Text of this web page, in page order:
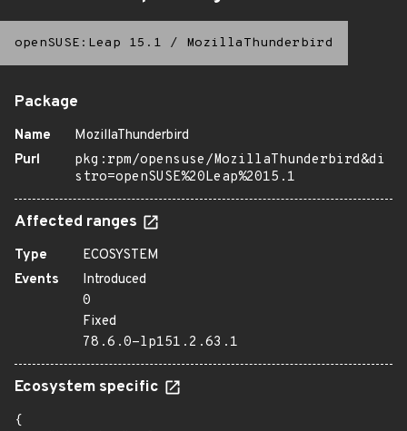
openSUSE:Leap 15.1 / MozillaThunderbird
Package
Name
MozillaThunderbird
Purl
pkg:rpm/opensuse/MozillaThunderbird&di
stro=openSUSE%20Leap%2015.1
Affected ranges
Type
ECOSYSTEM
Events
Introduced
0
Fixed
78.6.0-lp151.2.63.1
Ecosystem specific
{